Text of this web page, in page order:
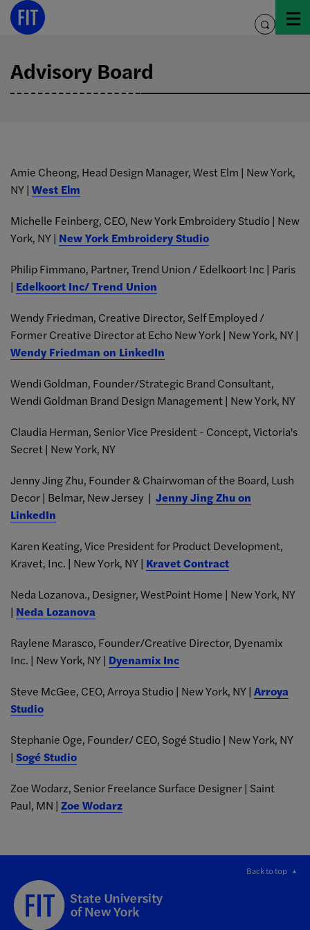
Skip
toggle
Advisory Board
Amie Cheong, Head Design Manager, West Elm | New York,
NY | West Elm
Michelle Feinberg, CEO, New York Embroidery Studio | New
York, NY | New York Embroidery Studio
Philip Fimmano, Partner, Trend Union / Edelkoort Inc | Paris
| Edelkoort Inc/ Trend Union
Wendy Friedman, Creative Director, Self Employed /
Former Creative Director at Echo New York | New York, NY |
Wendy Friedman on LinkedIn
Wendi Goldman, Founder/Strategic Brand Consultant,
Wendi Goldman Brand Design Management | New York, NY
Claudia Herman, Senior Vice President - Concept, Victoria's
Secret | New York, NY
Jenny Jing Zhu, Founder & Chairwoman of the Board, Lush
Decor | Belmar, New Jersey | Jenny Jing Zhu on
LinkedIn
Karen Keating, Vice President for Product Development,
Kravet, Inc. | New York, NY | Kravet Contract
Neda Lozanova., Designer, WestPoint Home | New York, NY
| Neda Lozanova
Raylene Marasco, Founder/Creative Director, Dyenamix
Inc. | New York, NY | Dyenamix Inc
Steve McGee, CEO, Arroya Studio | New York, NY | Arroya
Studio
Stephanie Oge, Founder/ CEO, Sogé Studio | New York, NY
| Sogé Studio
Zoe Wodarz, Senior Freelance Surface Designer | Saint
Paul, MN | Zoe Wodarz
Back to top